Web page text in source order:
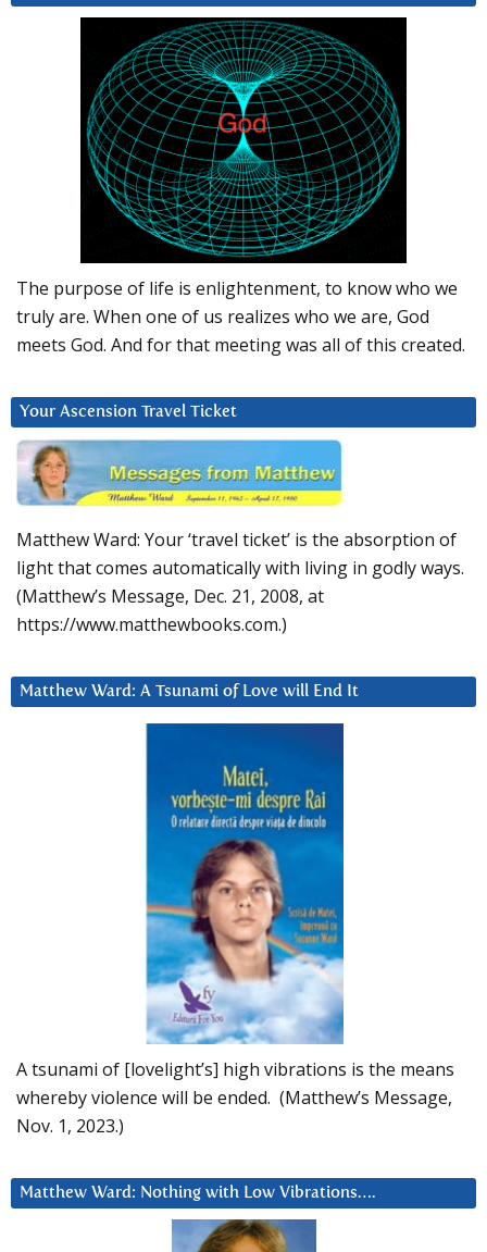
The purpose of life is enlightenment, to know who we
truly are. When one of us realizes who we are, God
meets God. And for that meeting was all of this created.
Your Ascension Travel Ticket
Matthew Ward: Your ‘travel ticket’ is the absorption of
light that comes automatically with living in godly ways.
(Matthew’s Message, Dec. 21, 2008, at
https://www.matthewbooks.com.)
Matthew Ward: A Tsunami of Love will End It
A tsunami of [lovelight’s] high vibrations is the means
whereby violence will be ended. (Matthew’s Message,
Nov. 1, 2023.)
Matthew Ward: Nothing with Low Vibrations….